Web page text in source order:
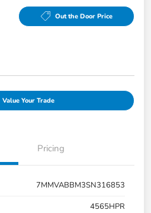
Out the Door Price
Value Your Trade
Pricing
7MMVABBM3SN316853
4565HPR